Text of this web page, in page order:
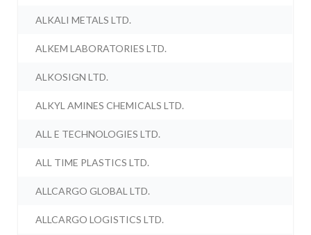
ALKALI METALS LTD.
ALKEM LABORATORIES LTD.
ALKOSIGN LTD.
ALKYL AMINES CHEMICALS LTD.
ALL E TECHNOLOGIES LTD.
ALL TIME PLASTICS LTD.
ALLCARGO GLOBAL LTD.
ALLCARGO LOGISTICS LTD.